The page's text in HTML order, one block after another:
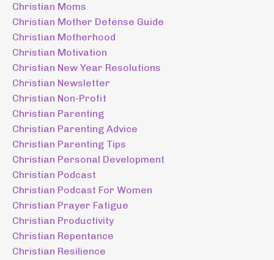
Christian Moms
Christian Mother Defense Guide
Christian Motherhood
Christian Motivation
Christian New Year Resolutions
Christian Newsletter
Christian Non-Profit
Christian Parenting
Christian Parenting Advice
Christian Parenting Tips
Christian Personal Development
Christian Podcast
Christian Podcast For Women
Christian Prayer Fatigue
Christian Productivity
Christian Repentance
Christian Resilience